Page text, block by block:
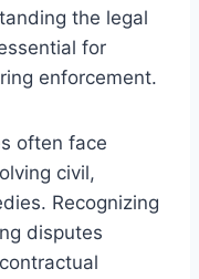
the legal
for
enforcement.
often face
civil,
Recognizing
disputes